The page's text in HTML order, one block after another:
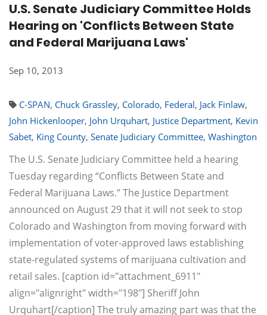
U.S. Senate Judiciary Committee Holds
Hearing on 'Conflicts Between State
and Federal Marijuana Laws'
Sep 10, 2013
C-SPAN, Chuck Grassley, Colorado, Federal, Jack Finlaw,
John Hickenlooper, John Urquhart, Justice Department, Kevin
Sabet, King County, Senate Judiciary Committee, Washington
The U.S. Senate Judiciary Committee held a hearing
Tuesday regarding “Conflicts Between State and
Federal Marijuana Laws.” The Justice Department
announced on August 29 that it will not seek to stop
Colorado and Washington from moving forward with
implementation of voter-approved laws establishing
state-regulated systems of marijuana cultivation and
retail sales. [caption id="attachment_6911"
align="alignright" width="198"] Sheriff John
Urquhart[/caption] The truly amazing part was that the